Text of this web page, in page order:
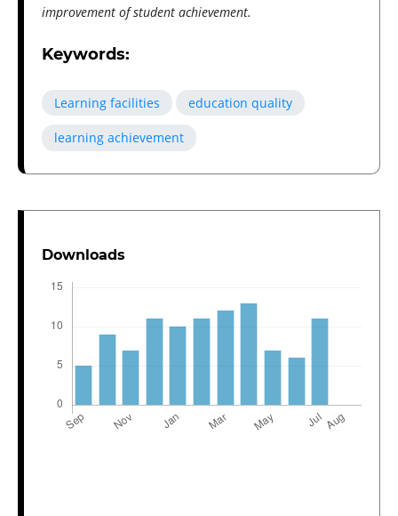
improvement of student achievement.
Keywords:
Learning facilities education quality
learning achievement
Downloads